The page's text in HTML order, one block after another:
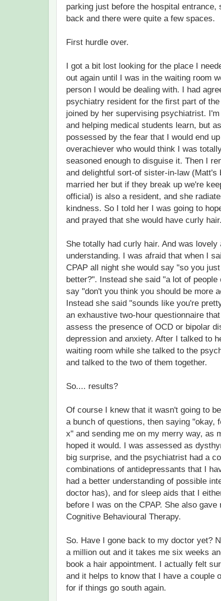
parking just before the hospital entrance,
back and there were quite a few spaces.
First hurdle over.
I got a bit lost looking for the place I
out again until I was in the waiting room
person I would be dealing with. I had
psychiatry resident for the first part of
joined by her supervising psychiatrist.
and helping medical students learn, but
possessed by the fear that I would end
overachiever who would think I was
seasoned enough to disguise it. Then I
and delightful sort-of sister-in-law (Matt's
married her but if they break up we're
official) is also a resident, and she
kindness. So I told her I was going to
and prayed that she would have curly
She totally had curly hair. And was lovely
understanding. I was afraid that when I
CPAP all night she would say "so you
better?". Instead she said "a lot of
say "don't you think you should be more
Instead she said "sounds like you're
an exhaustive two-hour questionnaire
assess the presence of OCD or bipolar
depression and anxiety. After I talked to
waiting room while she talked to the
and talked to the two of them together.
So.... results?
Of course I knew that it wasn't going to
a bunch of questions, then saying "okay,
x" and sending me on my merry way, as
hoped it would. I was assessed as
big surprise, and the psychiatrist had a
combinations of antidepressants that I
had a better understanding of possible
doctor has), and for sleep aids that I
before I was on the CPAP. She also
Cognitive Behavioural Therapy.
So. Have I gone back to my doctor yet?
a million out and it takes me six weeks
book a hair appointment. I actually felt
and it helps to know that I have a couple
for if things go south again.